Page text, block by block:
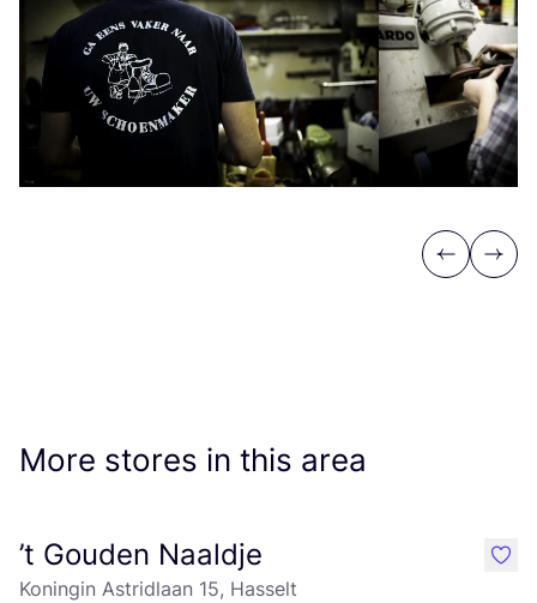
Previous
Next
More stores in this area
’t Gouden Naaldje
Koningin Astridlaan 15, Hasselt
like